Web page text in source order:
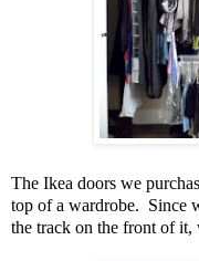
The Ikea doors we
top of a wardrobe. Since
the track on the front of